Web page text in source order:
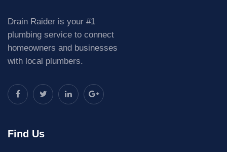
Drain Raider is your #1
plumbing service to connect
homeowners and businesses
with local plumbers.
Find Us